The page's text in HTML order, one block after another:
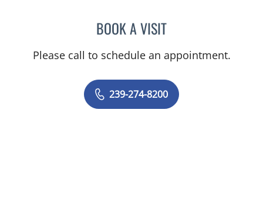
BOOK A VISITEVANGELIA
Please call to schedule an appointment.
239-274-8200